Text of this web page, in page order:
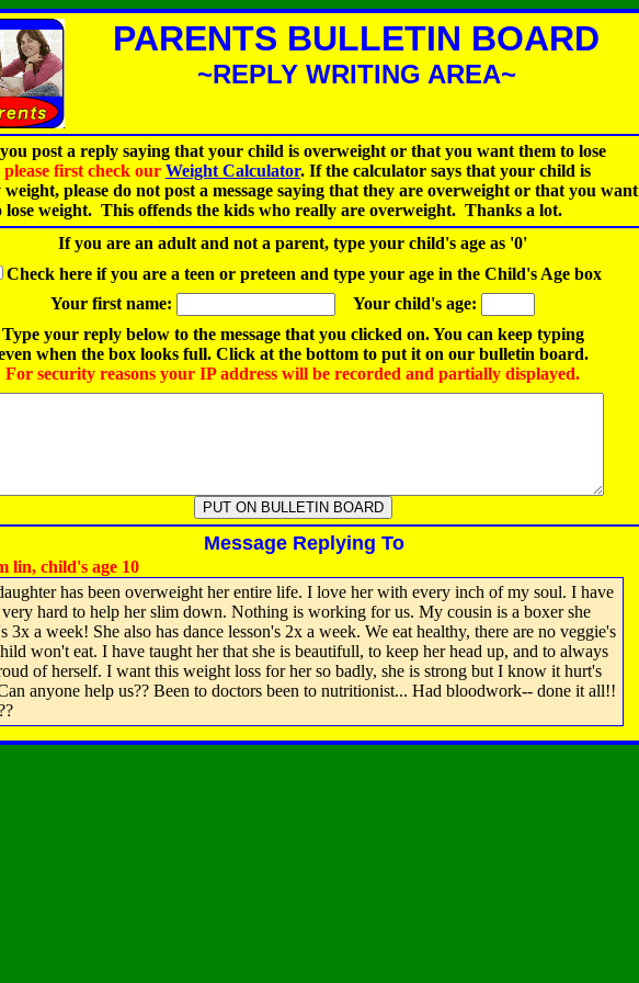
PARENTS BULLETIN BOARD
~REPLY WRITING AREA~
post a reply saying that your child is overweight or that you want them to lose
please first check our Weight Calculator. If the calculator says that your child is
weight, please do not post a message saying that they are overweight or that you want
lose weight. This offends the kids who really are overweight. Thanks a lot.
If you are an adult and not a parent, type your child's age as '0'
Check here if you are a teen or preteen and type your age in the Child's Age box
Your first name:
Your child's age:
Type your reply below to the message that you clicked on. You can keep typing
when the box looks full. Click at the bottom to put it on our bulletin board.
For security reasons your IP address will be recorded and partially displayed.
Message Replying To
lin, child's age 10
has been overweight her entire life. I love her with every inch of my soul. I have
hard to help her slim down. Nothing is working for us. My cousin is a boxer she
3x a week! She also has dance lesson's 2x a week. We eat healthy, there are no veggie's
won't eat. I have taught her that she is beautifull, to keep her head up, and to always
of herself. I want this weight loss for her so badly, she is strong but I know it hurt's
anyone help us?? Been to doctors been to nutritionist... Had bloodwork-- done it all!!